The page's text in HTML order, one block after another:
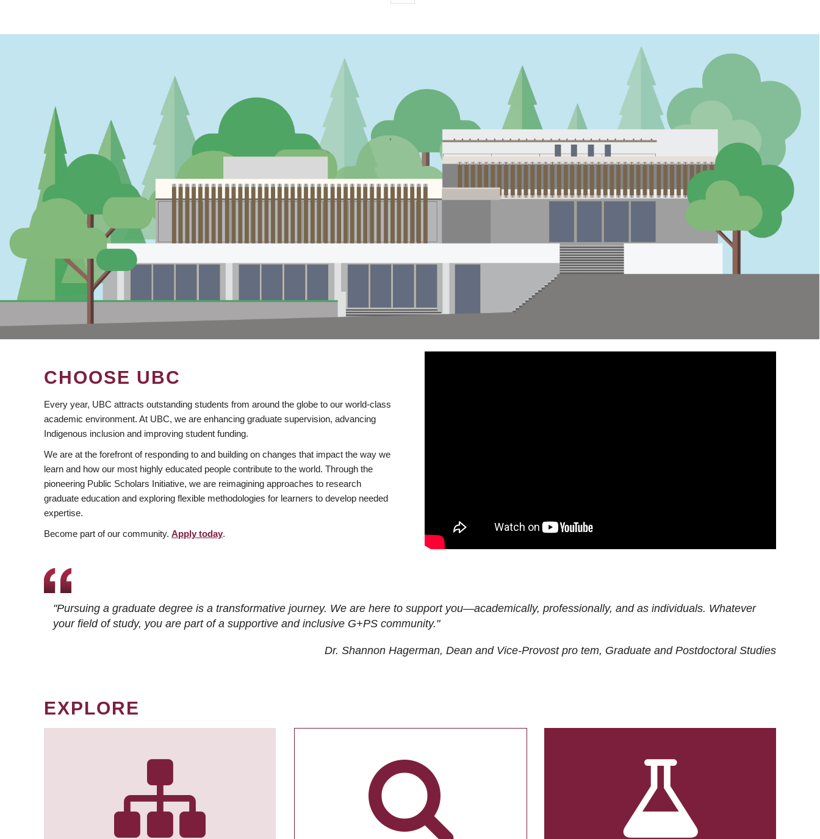
CHOOSE UBC
Every year, UBC attracts outstanding students from around the globe to our world-class
academic environment. At UBC, we are enhancing graduate supervision, advancing
Indigenous inclusion and improving student funding.
We are at the forefront of responding to and building on changes that impact the way we
learn and how our most highly educated people contribute to the world. Through the
pioneering Public Scholars Initiative, we are reimagining approaches to research
graduate education and exploring flexible methodologies for learners to develop needed
expertise.
Become part of our community. Apply today.
"Pursuing a graduate degree is a transformative journey. We are here to support you—academically, professionally, and as individuals. Whatever
your field of study, you are part of a supportive and inclusive G+PS community."
Dr. Shannon Hagerman, Dean and Vice-Provost pro tem, Graduate and Postdoctoral Studies
EXPLORE